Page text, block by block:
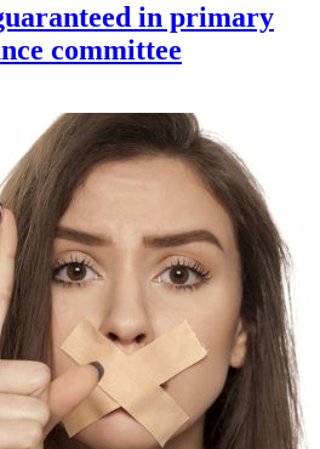
in primary
committee